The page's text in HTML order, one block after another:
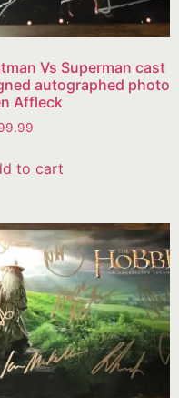
Vs Superman cast
autographed photo
Affleck
to cart